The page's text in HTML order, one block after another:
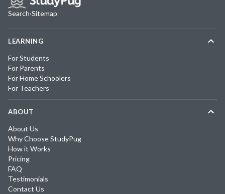
Search·Sitemap
LEARNING
For Students
For Parents
For Home Schoolers
For Teachers
ABOUT
About Us
Why Choose StudyPug
How it Works
Pricing
FAQ
Testimonials
Contact Us